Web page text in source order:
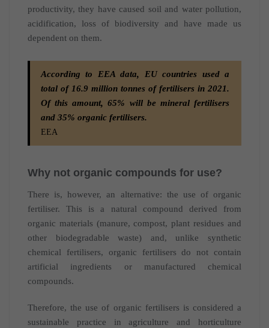
productivity, they have caused soil and water pollution,
acidification, loss of biodiversity and have made us
dependent on them.
According to EEA data, EU countries used a
total of 16.9 million tonnes of fertilisers in 2021.
Of this amount, 65% will be mineral fertilisers
and 35% organic fertilisers.
EEA
Why not organic compounds for use?
There is, however, an alternative: the use of organic
fertiliser. This is a natural compound derived from
organic materials (manure, compost, plant residues and
other biodegradable waste) and, unlike synthetic
chemical fertilisers, organic fertilisers do not contain
artificial ingredients or manufactured chemical
compounds.
Therefore, the use of organic fertilisers is considered a
sustainable practice in agriculture and horticulture